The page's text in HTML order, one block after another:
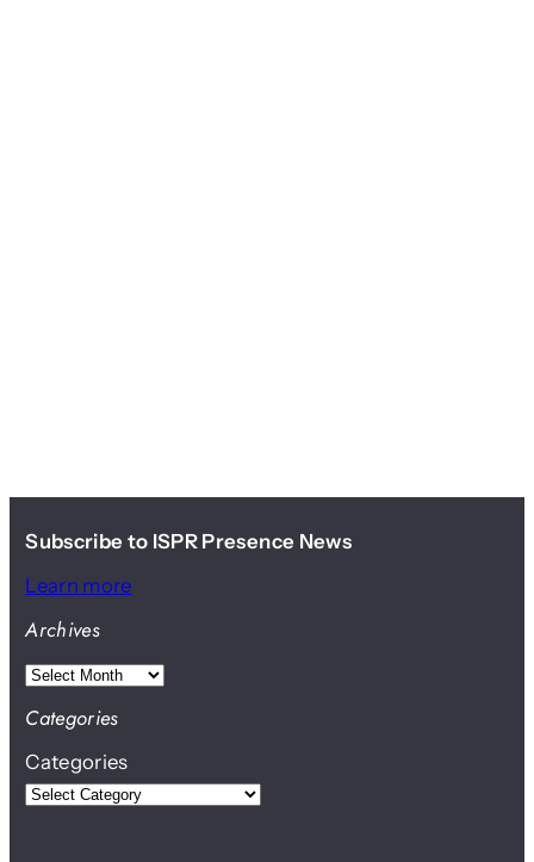
Subscribe to ISPR Presence News
Learn more
Archives
A
c
h
Categories
Categories